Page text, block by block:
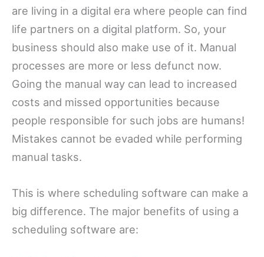
are living in a digital era where people can find
life partners on a digital platform. So, your
business should also make use of it. Manual
processes are more or less defunct now.
Going the manual way can lead to increased
costs and missed opportunities because
people responsible for such jobs are humans!
Mistakes cannot be evaded while performing
manual tasks.
This is where scheduling software can make a
big difference. The major benefits of using a
scheduling software are: